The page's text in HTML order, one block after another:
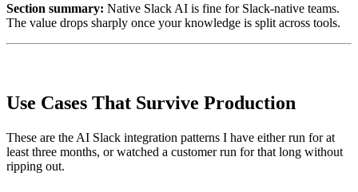
Section summary: Native Slack AI is fine for Slack-native teams.
The value drops sharply once your knowledge is split across tools.
Use Cases That Survive Production
These are the AI Slack integration patterns I have either run for at
least three months, or watched a customer run for that long without
ripping out.